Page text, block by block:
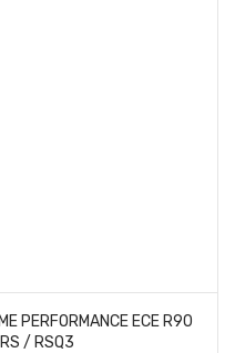
PERFORMANCE ECE R90
/ RSQ3